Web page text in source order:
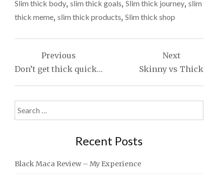
Slim thick body, slim thick goals, Slim thick journey, slim
thick meme, slim thick products, Slim thick shop
Post
navigation
Previous
Don’t get thick quick…
Next
Skinny vs Thick
Search
for:
Recent Posts
Black Maca Review – My Experience